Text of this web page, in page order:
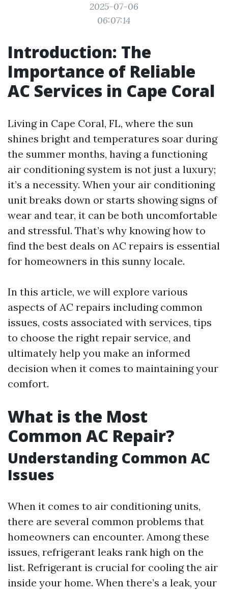
2025-07-06
06:07:14
Introduction: The
Importance of Reliable
AC Services in Cape Coral
Living in Cape Coral, FL, where the sun
shines bright and temperatures soar during
the summer months, having a functioning
air conditioning system is not just a luxury;
it’s a necessity. When your air conditioning
unit breaks down or starts showing signs of
wear and tear, it can be both uncomfortable
and stressful. That’s why knowing how to
find the best deals on AC repairs is essential
for homeowners in this sunny locale.
In this article, we will explore various
aspects of AC repairs including common
issues, costs associated with services, tips
to choose the right repair service, and
ultimately help you make an informed
decision when it comes to maintaining your
comfort.
What is the Most
Common AC Repair?
Understanding Common AC
Issues
When it comes to air conditioning units,
there are several common problems that
homeowners can encounter. Among these
issues, refrigerant leaks rank high on the
list. Refrigerant is crucial for cooling the air
inside your home. When there’s a leak, your